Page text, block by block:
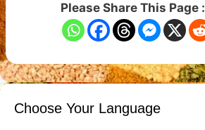
Please Share This Page :
Choose Your Language